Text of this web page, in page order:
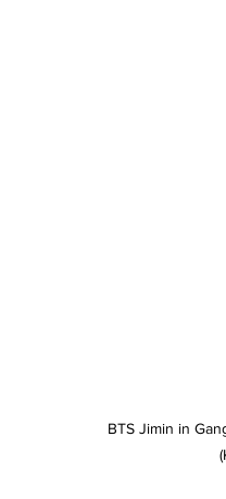
BTS Jimin in